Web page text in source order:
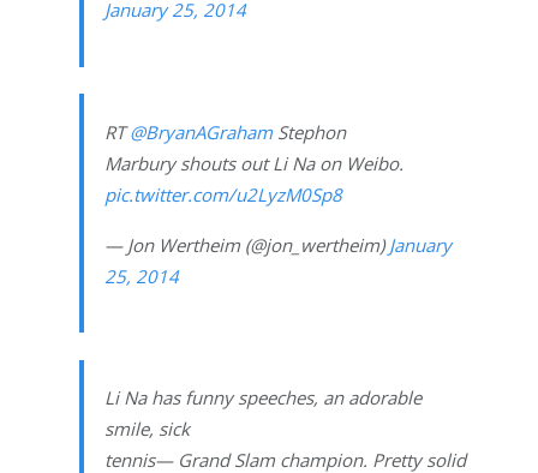
January 25, 2014
RT@BryanAGraham Stephon
Marbury shouts out Li Na on Weibo.
pic.twitter.com/u2LyzM0Sp8
— Jon Wertheim (@jon_wertheim)January
25, 2014
Li Na has funny speeches, an adorable
smile, sick
tennis— Grand Slam champion. Pretty solid